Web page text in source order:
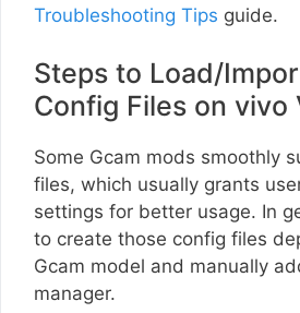
Troubleshooting Tips guide.
Steps to Load/
Config Files on vivo
Some Gcam mods smoothly
files, which usually grants
settings for better usage. In
to create those config files
Gcam model and manually
manager.